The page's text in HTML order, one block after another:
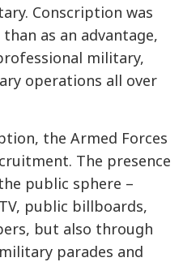
Conscription was
as an advantage,
military,
operations all over
the Armed Forces
The presence
public sphere –
public billboards,
but also through
parades and